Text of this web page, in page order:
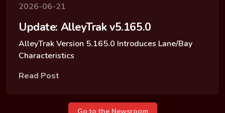
2026-06-21
Update: AlleyTrak v5.165.0
AlleyTrak Version 5.165.0 Introduces Lane/Bay
Characteristics
Read Post